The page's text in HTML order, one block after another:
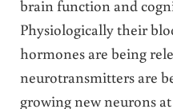
brain function and
Physiologically their
hormones are being
neurotransmitters are
growing new neurons